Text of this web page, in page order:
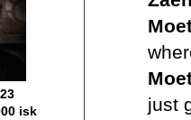
just
isk